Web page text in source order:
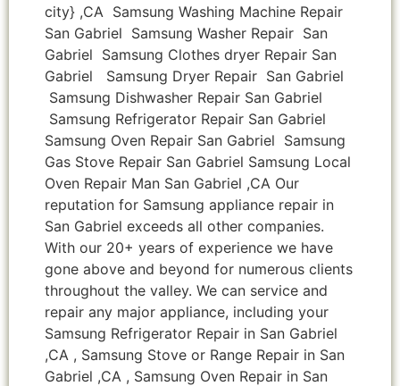
city} ,CA Samsung Washing Machine Repair
San Gabriel Samsung Washer Repair San
Gabriel Samsung Clothes dryer Repair San
Gabriel Samsung Dryer Repair San Gabriel
Samsung Dishwasher Repair San Gabriel
Samsung Refrigerator Repair San Gabriel
Samsung Oven Repair San Gabriel Samsung
Gas Stove Repair San Gabriel Samsung Local
Oven Repair Man San Gabriel ,CA Our
reputation for Samsung appliance repair in
San Gabriel exceeds all other companies.
With our 20+ years of experience we have
gone above and beyond for numerous clients
throughout the valley. We can service and
repair any major appliance, including your
Samsung Refrigerator Repair in San Gabriel
,CA , Samsung Stove or Range Repair in San
Gabriel ,CA , Samsung Oven Repair in San